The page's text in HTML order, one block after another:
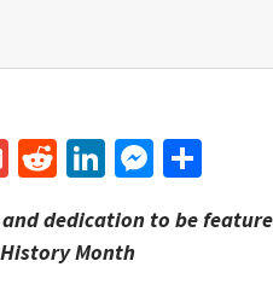
GmailRedditLinkedIn
dedication to be
History Month